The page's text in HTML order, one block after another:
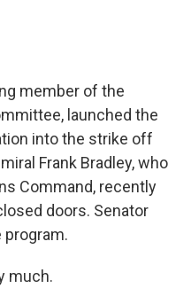
member of the
launched the
into the strike off
Frank Bradley, who
Command, recently
doors. Senator
program.
much.